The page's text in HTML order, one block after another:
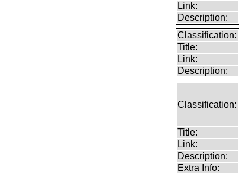
Link:
Description:
Classification:
Title:
Link:
Description:
Classification:
Title:
Link:
Description:
Extra Info: